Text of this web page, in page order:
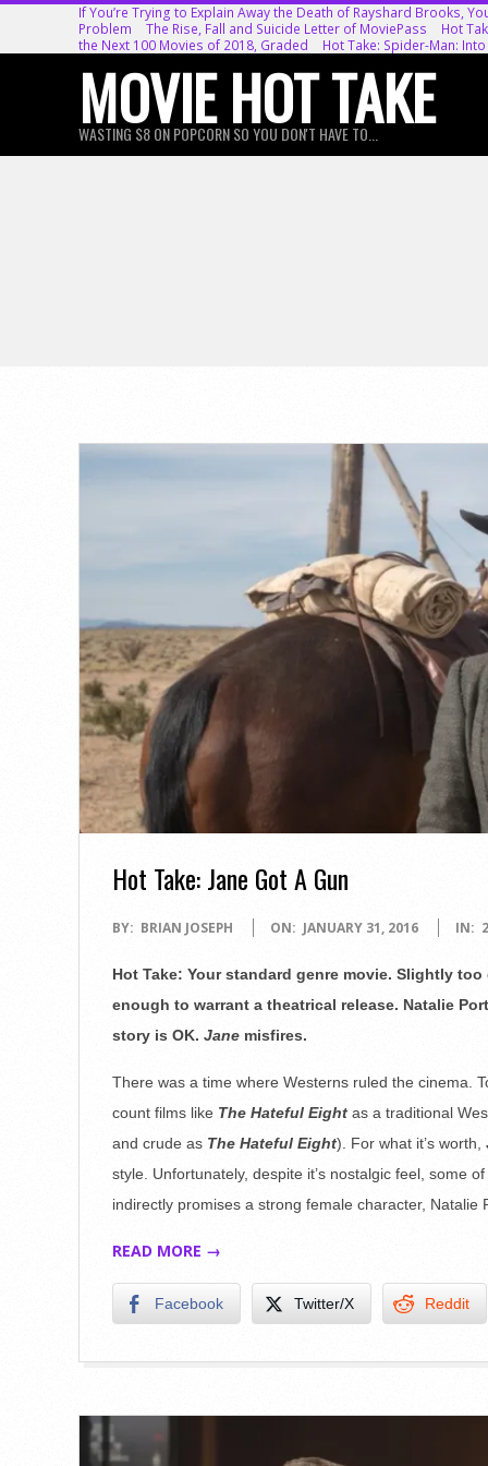
If You’re Trying to Explain Away the Death of Rayshard Brooks,
Problem
The Rise, Fall and Suicide Letter of MoviePass Hot
the Next 100 Movies of 2018, Graded
Hot Take: Spider-Man:
MOVIE HOT TAKE
WASTING $8 ON POPCORN SO YOU DON'T HAVE TO...
Hot Take: Jane Got A Gun
2016-
BY: BRIAN JOSEPH ON: JANUARY 31, 2016 IN:
Hot Take: Your standard genre movie. Slightly
enough to warrant a theatrical release. Natalie
story is OK. Jane misfires.
There was a time where Westerns ruled the cinema.
count films like The Hateful Eight as a traditional
and crude as The Hateful Eight). For what it’s worth,
style. Unfortunately, despite it’s nostalgic feel, some
indirectly promises a strong female character, Natalie
READ MORE →
Facebook Twitter/X Reddit